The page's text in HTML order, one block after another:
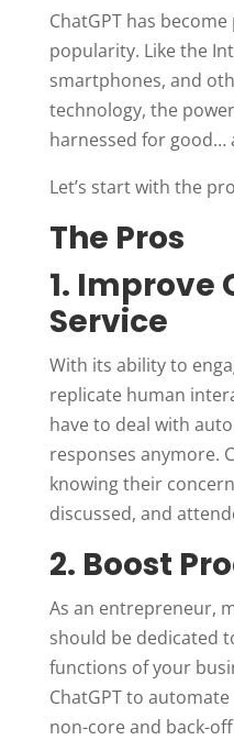
ChatGPT has
popularity. Like the
smartphones, and
technology, the
harnessed for good…
Let’s start with the
The Pros
1. Improve
Service
With its ability to
replicate human
have to deal with
responses anymore.
knowing their
discussed, and
2. Boost
As an entrepreneur,
should be dedicated
functions of your
ChatGPT to
non-core and back-